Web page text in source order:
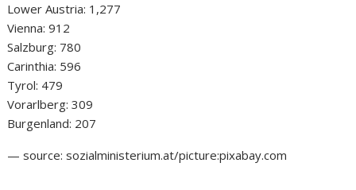
Lower Austria: 1,277
Vienna: 912
Salzburg: 780
Carinthia: 596
Tyrol: 479
Vorarlberg: 309
Burgenland: 207
— source: sozialministerium.at/picture:pixabay.com